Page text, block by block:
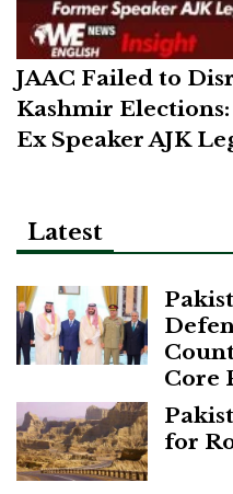
JAAC Failed to
Kashmir
Ex Speaker AJK
Latest
Core
for